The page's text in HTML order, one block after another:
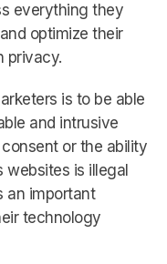
everything they
optimize their
privacy.
is to be able
and intrusive
or the ability
is illegal
an important
technology